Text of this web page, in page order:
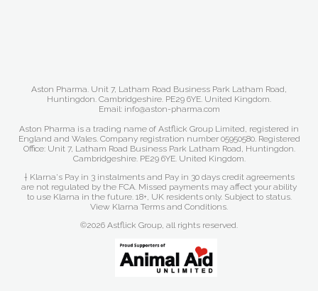
Aston Pharma. Unit 7, Latham Road Business Park Latham Road,
Huntingdon. Cambridgeshire. PE29 6YE. United Kingdom.
Email: info@aston-pharma.com
Aston Pharma is a trading name of Astflick Group Limited, registered in
England and Wales. Company registration number 05950580. Registered
Office: Unit 7, Latham Road Business Park Latham Road, Huntingdon.
Cambridgeshire. PE29 6YE. United Kingdom.
† Klarna's Pay in 3 instalments and Pay in 30 days credit agreements
are not regulated by the FCA. Missed payments may affect your ability
to use Klarna in the future. 18+, UK residents only. Subject to status.
View Klarna Terms and Conditions.
©2026 Astflick Group, all rights reserved.